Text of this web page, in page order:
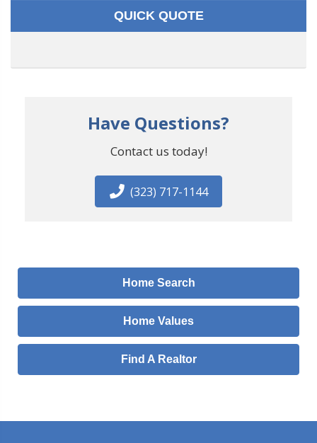
QUICK QUOTE
Have Questions?
Contact us today!
(323) 717-1144
Home Search
Home Values
Find A Realtor